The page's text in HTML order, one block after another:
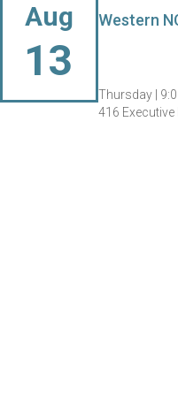
Aug
13
Western
Thursday |
416 Executive